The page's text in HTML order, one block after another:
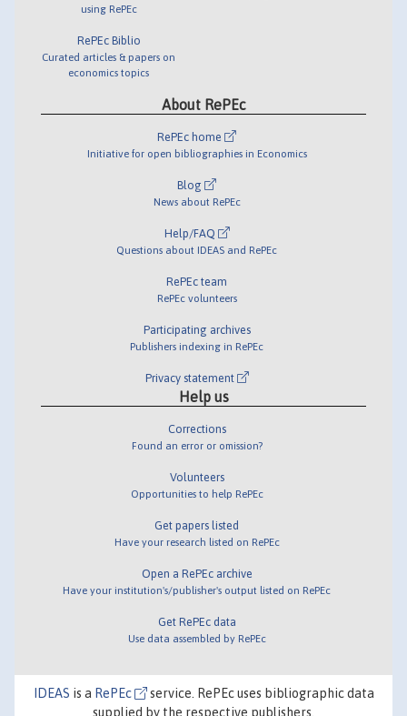
using RePEc
RePEc Biblio
Curated articles & papers on
economics topics
About RePEc
RePEc home
Initiative for open bibliographies in Economics
Blog
News about RePEc
Help/FAQ
Questions about IDEAS and RePEc
RePEc team
RePEc volunteers
Participating archives
Publishers indexing in RePEc
Privacy statement
Help us
Corrections
Found an error or omission?
Volunteers
Opportunities to help RePEc
Get papers listed
Have your research listed on RePEc
Open a RePEc archive
Have your institution's/publisher's output listed on RePEc
Get RePEc data
Use data assembled by RePEc
IDEAS is a RePEc
service. RePEc uses bibliographic data
supplied by the respective publishers.